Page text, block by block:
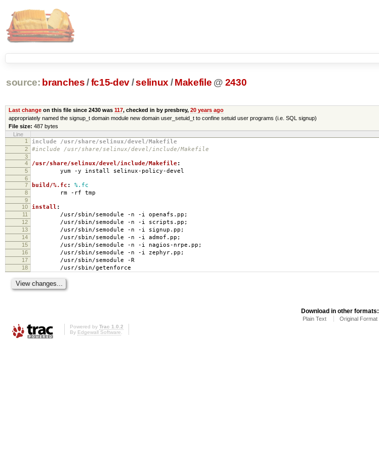
source: branches /fc15-dev/selinux / Makefile @ 2430
Last changeon this file since 2430 was 117, checked in by presbrey, 20 years ago
appropriately named the signup_t domain module new domain user_setuid_t to confine setuid user programs (i.e. SQL signup)
File size: 487 bytes
Line
1
include /usr/share/selinux/devel/Makefile
2 #include /usr/share/selinux/devel/include/Makefile
3
4
/usr/share/selinux/devel/include/Makefile:
5 yum -y install selinux-policy-devel
6
7
build/%.fc : %.fc
8 rm -rf tmp
9
10
install :
11 /usr/sbin/semodule -n -i openafs.pp;
12 /usr/sbin/semodule -n -i scripts.pp;
13 /usr/sbin/semodule -n -i signup.pp;
14 /usr/sbin/semodule -n -i admof.pp;
15 /usr/sbin/semodule -n -i nagios-nrpe.pp;
16 /usr/sbin/semodule -n -i zephyr.pp;
17 /usr/sbin/semodule -R
18 /usr/sbin/getenforce
Download in other formats:
Plain Text Original Format
Powered by Trac 1.0.2
By Edgewall Software.